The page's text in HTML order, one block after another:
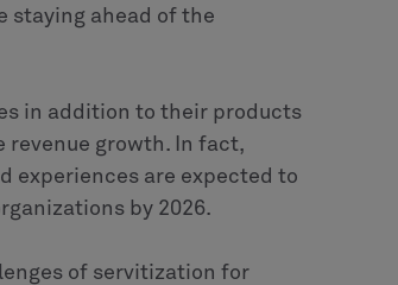
staying ahead of the
in addition to their products
revenue growth. In fact,
experiences are expected to
by 2026.
of servitization for